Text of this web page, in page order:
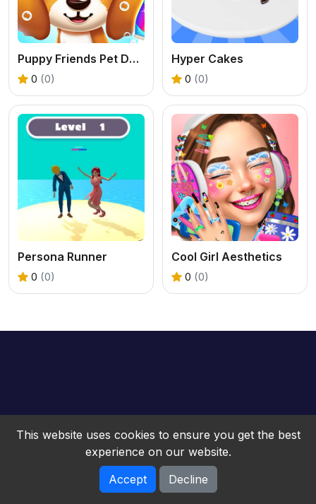
Puppy Friends Pet Dog Salon
0 (0)
Hyper Cakes
0 (0)
Persona Runner
0 (0)
Cool Girl Aesthetics
0 (0)
bwebgame © 2026. All rights reserved.
This website uses cookies to ensure you get the best
experience on our website.
Accept
Decline